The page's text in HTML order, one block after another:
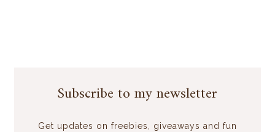
Subscribe to my newsletter
Get updates on freebies, giveaways and fun